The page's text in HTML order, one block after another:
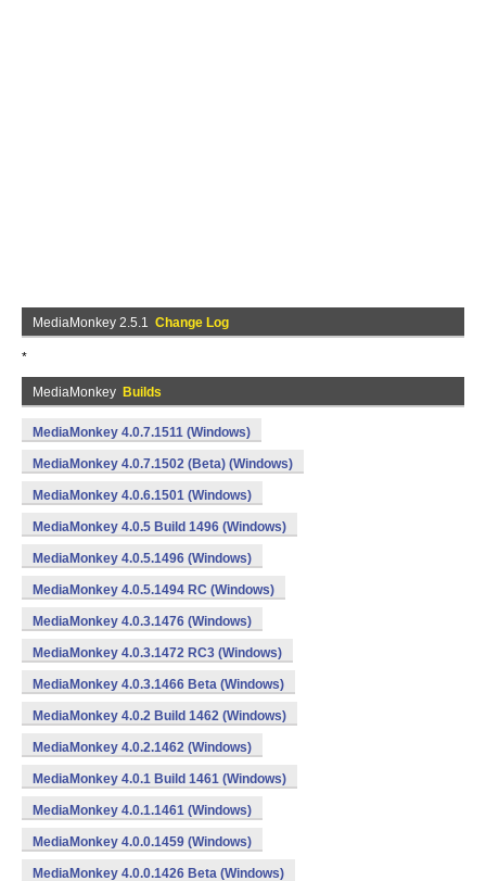
MediaMonkey 2.5.1 Change Log
*
MediaMonkey Builds
MediaMonkey 4.0.7.1511 (Windows)
MediaMonkey 4.0.7.1502 (Beta) (Windows)
MediaMonkey 4.0.6.1501 (Windows)
MediaMonkey 4.0.5 Build 1496 (Windows)
MediaMonkey 4.0.5.1496 (Windows)
MediaMonkey 4.0.5.1494 RC (Windows)
MediaMonkey 4.0.3.1476 (Windows)
MediaMonkey 4.0.3.1472 RC3 (Windows)
MediaMonkey 4.0.3.1466 Beta (Windows)
MediaMonkey 4.0.2 Build 1462 (Windows)
MediaMonkey 4.0.2.1462 (Windows)
MediaMonkey 4.0.1 Build 1461 (Windows)
MediaMonkey 4.0.1.1461 (Windows)
MediaMonkey 4.0.0.1459 (Windows)
MediaMonkey 4.0.0.1426 Beta (Windows)